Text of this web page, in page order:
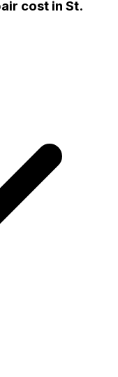
cost in St.